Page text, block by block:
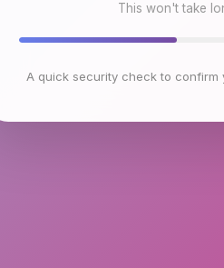
This won't take
A quick security check to confirm